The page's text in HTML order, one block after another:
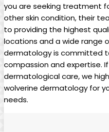
you are seeking treatment
other skin condition, their
to providing the highest
locations and a wide range
dermatology is committed
compassion and expertise.
dermatological care, we
wolverine dermatology for
needs.